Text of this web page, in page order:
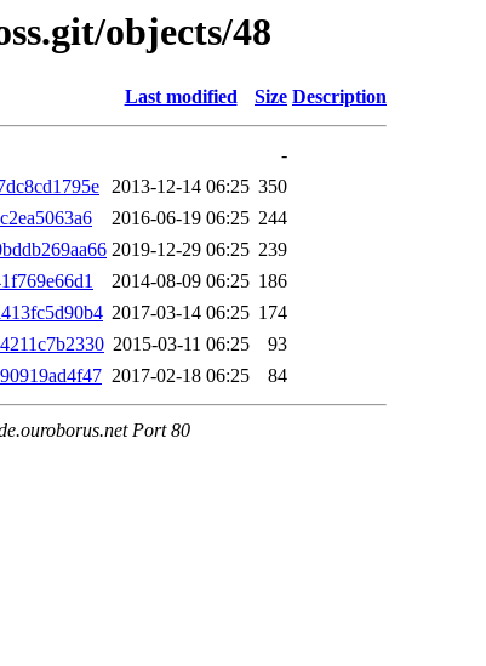
objects/48
Last modified Size Description
-
2013-12-14 06:25 350
2016-06-19 06:25 244
2019-12-29 06:25 239
2014-08-09 06:25 186
2017-03-14 06:25 174
2015-03-11 06:25
93
2017-02-18 06:25 84
Port 80